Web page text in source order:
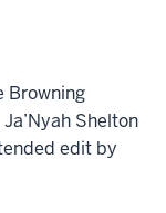
Browning
Shelton
edit by